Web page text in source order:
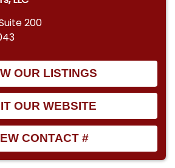
200
OUR LISTINGS
OUR WEBSITE
CONTACT #